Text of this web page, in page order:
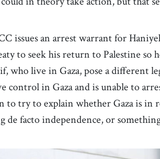
issues an arrest warrant for
to seek his return to Palestine so
who live in Gaza, pose a different
control in Gaza and is unable to
to try to explain whether Gaza is in
de facto independence, or